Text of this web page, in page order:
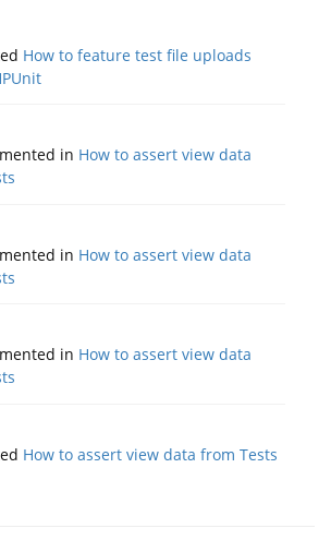
How to feature test file uploads
in How to assert view data
in How to assert view data
in How to assert view data
How to assert view data from Tests